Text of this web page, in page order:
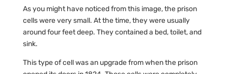
As you might have noticed from this image, the prison
cells were very small. At the time, they were usually
around four feet deep. They contained a bed, toilet, and
sink.
This type of cell was an upgrade from when the prison